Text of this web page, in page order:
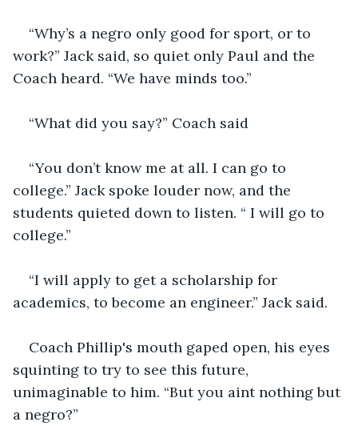
“Why’s a negro only good for sport, or to
work?” Jack said, so quiet only Paul and the
Coach heard. “We have minds too.”
“What did you say?” Coach said
“You don’t know me at all. I can go to
college.” Jack spoke louder now, and the
students quieted down to listen. “ I will go to
college.”
“I will apply to get a scholarship for
academics, to become an engineer.” Jack said.
Coach Phillip's mouth gaped open, his eyes
squinting to try to see this future,
unimaginable to him. “But you aint nothing but
a negro?”